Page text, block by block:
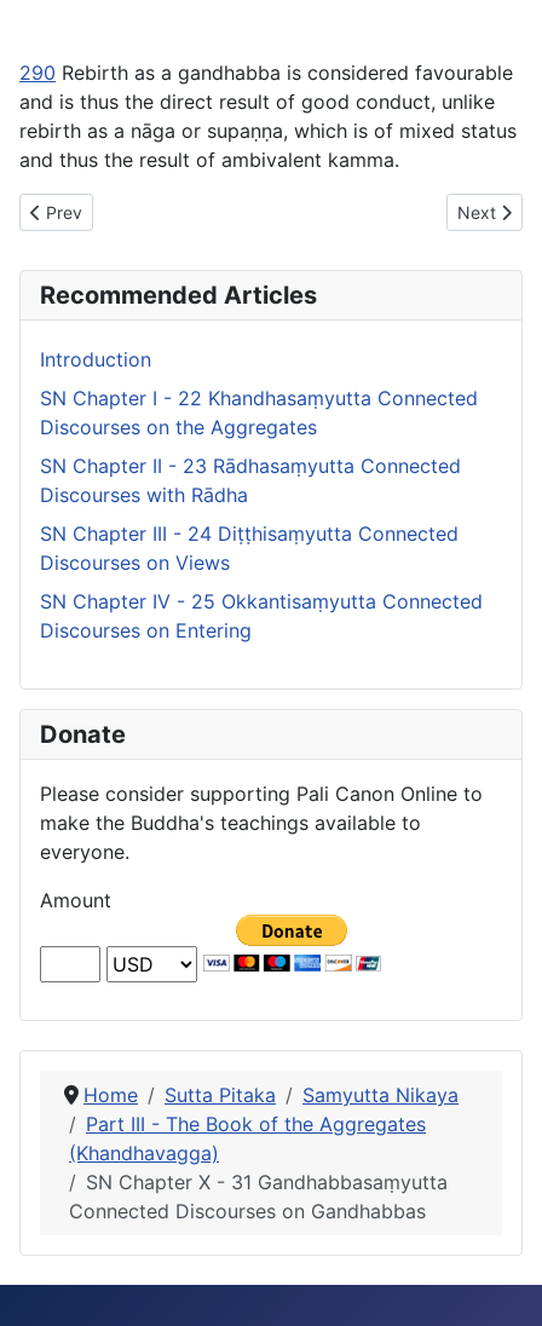
290 Rebirth as a gandhabba is considered favourable
and is thus the direct result of good conduct, unlike
rebirth as a nāga or supaṇṇa, which is of mixed status
and thus the result of ambivalent kamma.
Previous article: SN Chapter VIII - 29 Nāgasaṃyutta Connected
Prev Next
Next
Recommended Articles
Introduction
SN Chapter I - 22 Khandhasaṃyutta Connected
Discourses on the Aggregates
SN Chapter II - 23 Rādhasaṃyutta Connected
Discourses with Rādha
SN Chapter III - 24 Diṭṭhisaṃyutta Connected
Discourses on Views
SN Chapter IV - 25 Okkantisaṃyutta Connected
Discourses on Entering
Donate
Please consider supporting Pali Canon Online to
make the Buddha's teachings available to
everyone.
Amount
Home Sutta Pitaka
Samyutta Nikaya
Part III - The Book of the Aggregates
(Khandhavagga)
SN Chapter X - 31 Gandhabbasaṃyutta
Connected Discourses on Gandhabbas